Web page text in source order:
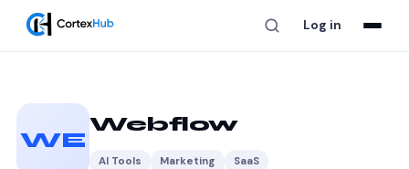
Log in
WE
Webflow
AI Tools Marketing SaaS